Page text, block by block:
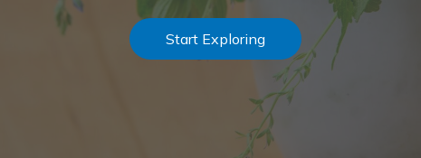
Start Exploring